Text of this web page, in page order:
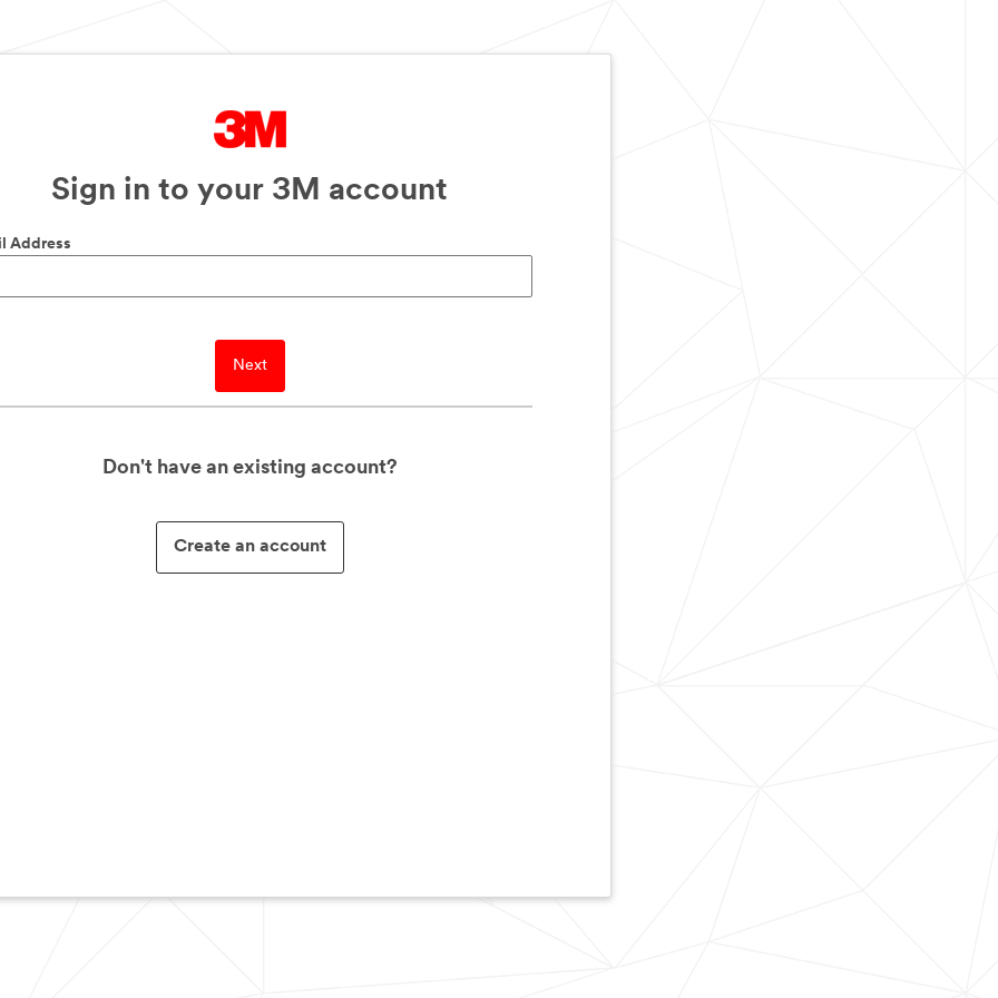
Sign in to your 3M account
Address
Next
Don't have an existing account?
Create an account